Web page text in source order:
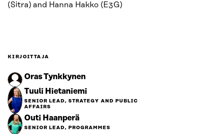
(Sitra) and Hanna Hakko (E3G)
KIRJOITTAJA
Oras Tynkkynen
Tuuli Hietaniemi
SENIOR LEAD, STRATEGY AND PUBLIC
AFFAIRS
Outi Haanperä
SENIOR LEAD, PROGRAMMES